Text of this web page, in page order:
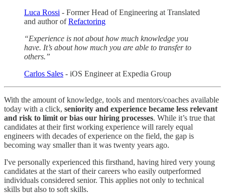
Luca Rossi - Former Head of Engineering at Translated
and author ofRefactoring
“Experience is not about how much knowledge you
have. It’s about how much you are able to transfer to
others.”
Carlos Sales - iOS Engineer at Expedia Group
With the amount of knowledge, tools and mentors/coaches available
today with a click, seniority and experience became less relevant
and risk to limit or bias our hiring processes. While it’s true that
candidates at their first working experience will rarely equal
engineers with decades of experience on the field, the gap is
becoming way smaller than it was twenty years ago.
I've personally experienced this firsthand, having hired very young
candidates at the start of their careers who easily outperformed
individuals considered senior. This applies not only to technical
skills but also to soft skills.